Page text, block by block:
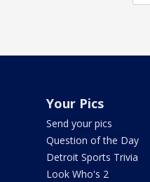
Your Pics
Send your pics
Question of the Day
Detroit Sports Trivia
Look Who's 2